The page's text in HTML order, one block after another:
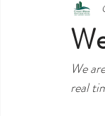
We
real